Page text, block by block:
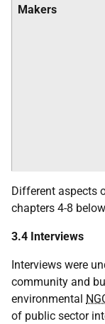
Makers
Different aspects
chapters 4-8
3.4 Interviews
Interviews were
community and
environmental
of public sector